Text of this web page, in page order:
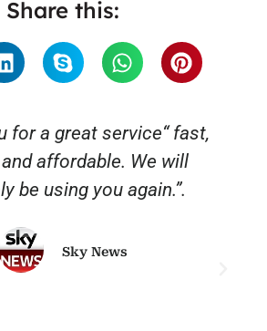
Share this:
for a great service“ fast,
affordable. We will
be using you again.”.
Sky News